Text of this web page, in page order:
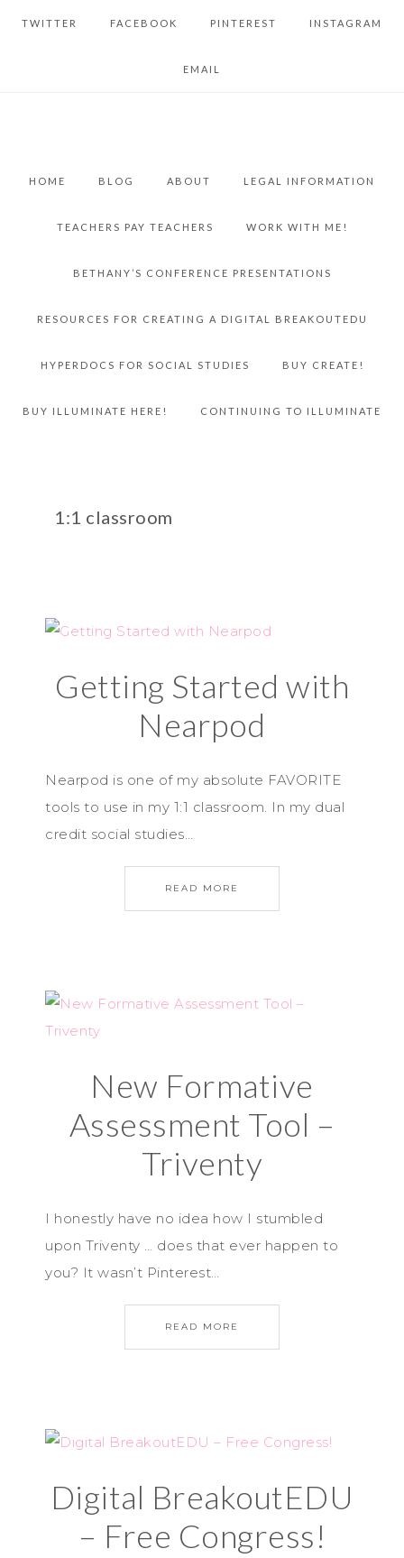
TWITTER FACEBOOK PINTEREST INSTAGRAM
EMAIL
HOME BLOG ABOUT LEGAL INFORMATION
TEACHERS PAY TEACHERS WORK WITH ME!
BETHANY’S CONFERENCE PRESENTATIONS
RESOURCES FOR CREATING A DIGITAL BREAKOUTEDU
HYPERDOCS FOR SOCIAL STUDIES BUY CREATE!
BUY ILLUMINATE HERE! CONTINUING TO ILLUMINATE
1:1 classroom
Getting Started with
Nearpod
Nearpod is one of my absolute FAVORITE
tools to use in my 1:1 classroom. In my dual
credit social studies…
READ MORE
New Formative
Assessment Tool –
Triventy
I honestly have no idea how I stumbled
upon Triventy … does that ever happen to
you? It wasn’t Pinterest…
READ MORE
Digital BreakoutEDU
– Free Congress!